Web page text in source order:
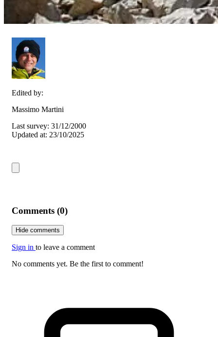
Edited by:
Massimo Martini
Last survey: 31/12/2000
Updated at: 23/10/2025
Comments (0)
Hide comments
Sign in to leave a comment
No comments yet. Be the first to comment!